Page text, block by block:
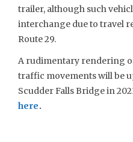
trailer, although such
interchange due to travel
Route 29.
A rudimentary rendering
traffic movements will be
Scudder Falls Bridge in
here.